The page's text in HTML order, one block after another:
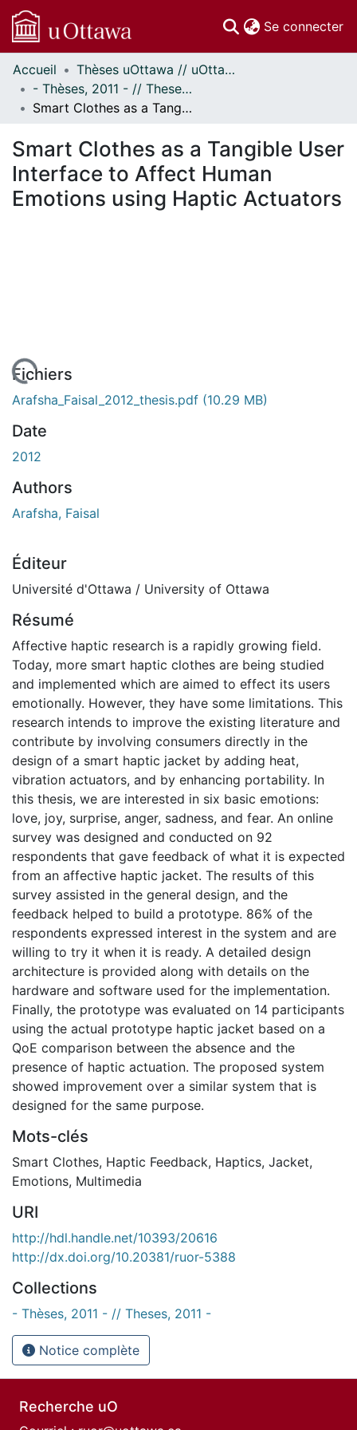
Se connecter
Communautés
et collections
Parcourir
À propos
Accueil
Thèses uOttawa // uOttawa Theses
- Thèses, 2011 - // Theses, 2011 -
Smart Clothes as a Tangible User Interface to Affect Human Emotions using Haptic Actuators
Smart Clothes as a Tangible User
Interface to Affect Human
Emotions using Haptic Actuators
En cours de chargement...
Fichiers
Arafsha_Faisal_2012_thesis.pdf (10.29 MB)
Date
2012
Authors
Arafsha, Faisal
Éditeur
Université d'Ottawa / University of Ottawa
Résumé
Affective haptic research is a rapidly growing field.
Today, more smart haptic clothes are being studied
and implemented which are aimed to effect its users
emotionally. However, they have some limitations. This
research intends to improve the existing literature and
contribute by involving consumers directly in the
design of a smart haptic jacket by adding heat,
vibration actuators, and by enhancing portability. In
this thesis, we are interested in six basic emotions:
love, joy, surprise, anger, sadness, and fear. An online
survey was designed and conducted on 92
respondents that gave feedback of what it is expected
from an affective haptic jacket. The results of this
survey assisted in the general design, and the
feedback helped to build a prototype. 86% of the
respondents expressed interest in the system and are
willing to try it when it is ready. A detailed design
architecture is provided along with details on the
hardware and software used for the implementation.
Finally, the prototype was evaluated on 14 participants
using the actual prototype haptic jacket based on a
QoE comparison between the absence and the
presence of haptic actuation. The proposed system
showed improvement over a similar system that is
designed for the same purpose.
Mots-clés
Smart Clothes, Haptic Feedback, Haptics, Jacket,
Emotions, Multimedia
URI
http://hdl.handle.net/10393/20616
http://dx.doi.org/10.20381/ruor-5388
Collections
- Thèses, 2011 - // Theses, 2011 -
Notice complète
Recherche uO